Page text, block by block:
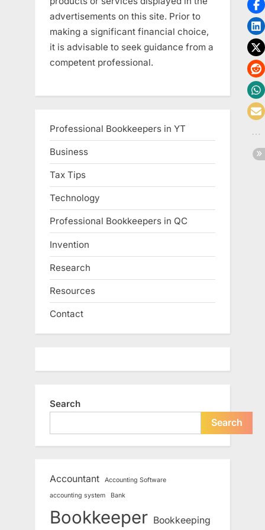
advertisements on this site. Prior to
making a significant financial choice,
it is advisable to seek guidance from a
competent professional.
Professional Bookkeepers in YT
Business
Tax Tips
Technology
Professional Bookkeepers in QC
Invention
Research
Resources
Contact
Search
Search
Accountant
Accounting Software
accounting system
Bank
Bookkeeper Bookkeeping